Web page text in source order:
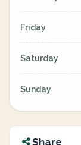
Friday
Saturday
Sunday
Share